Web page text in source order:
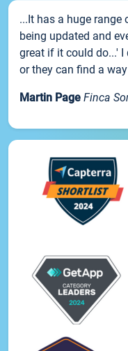
...It has a huge
being updated and
great if it could do...'
or they can find a
Martin Page Finca